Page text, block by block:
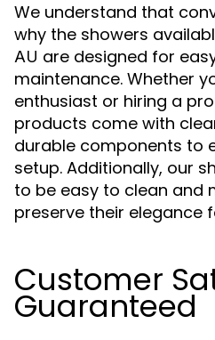
We understand that
why the showers
AU are designed for
maintenance. Whether
enthusiast or hiring a
products come with
durable components to
setup. Additionally, our
to be easy to clean and
preserve their elegance
Customer
Guaranteed